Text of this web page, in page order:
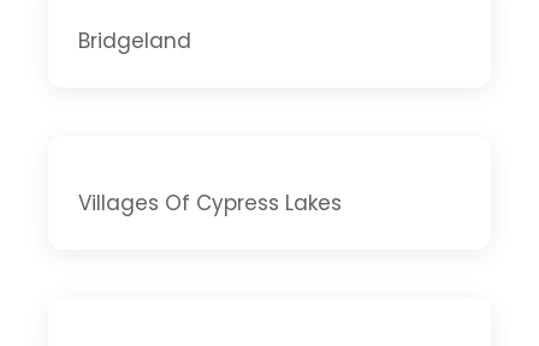
Bridgeland
Villages Of Cypress Lakes